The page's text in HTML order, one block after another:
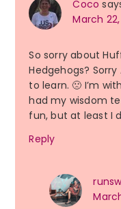
Coco
March
So sorry about
Hedgehogs?
to learn. 🙁 I’m
had my wisdom
fun, but at least I
Reply